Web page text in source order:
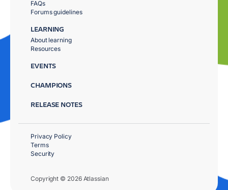
FAQs
Forums guidelines
LEARNING
About learning
Resources
EVENTS
CHAMPIONS
RELEASE NOTES
Copyright © 2026 Atlassian
Privacy Policy
Terms
Security